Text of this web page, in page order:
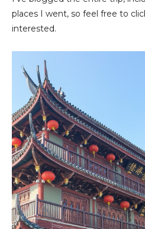
places I went, so feel free to
interested.